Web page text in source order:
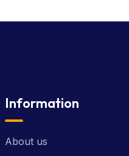
Information
About us